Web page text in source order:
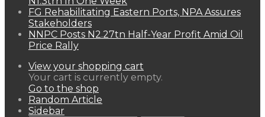
FG Rehabilitating Eastern Ports, NPA Assures
Stakeholders
NNPC Posts N2.27tn Half-Year Profit Amid Oil
Price Rally
View your shopping cart
Your cart is currently empty.
Go to the shop
Random Article
Sidebar